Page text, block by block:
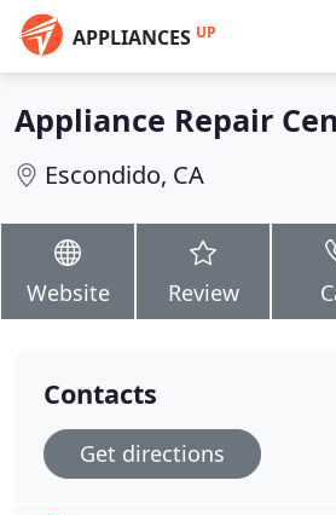
APPLIANCES UP
Appliance Repair
Escondido, CA
Website Review
Contacts
Get directions